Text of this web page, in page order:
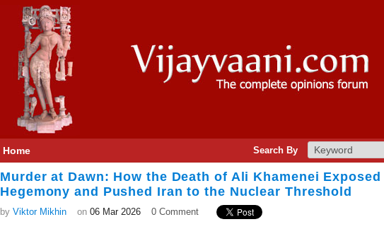
Home Search By
Murder at Dawn: How the Death of Ali Khamenei
Hegemony and Pushed Iran to the Nuclear Threshold
by Viktor Mikhin on 06 Mar 2026 0 Comment